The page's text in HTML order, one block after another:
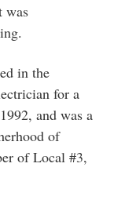
was
in the
for a
and was a
of
of Local #3,